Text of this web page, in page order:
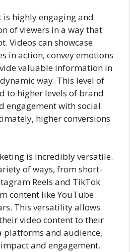
is highly engaging and
of viewers in a way that
Videos can showcase
in action, convey emotions
valuable information in
way. This level of
to higher levels of brand
engagement with social
higher conversions
is incredibly versatile.
of ways, from short-
Reels and TikTok
content like YouTube
This versatility allows
video content to their
platforms and audience,
and engagement.